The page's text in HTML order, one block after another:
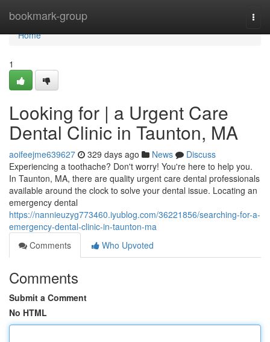
bookmark-group
Home
Home
1
Looking for | a Urgent Care
Dental Clinic in Taunton, MA
aoifeejme639627 329 days ago News
Discuss
Experiencing a toothache? Don't worry! You're here to help you.
In Taunton, MA, there are quality urgent care dental professionals
available around the clock to solve your dental issue. Locating an
emergency dental
https://nannieuzyg773460.iyublog.com/36221856/searching-for-a-
emergency-dental-clinic-in-taunton-ma
Comments
Who Upvoted
Comments
Submit a Comment
No HTML